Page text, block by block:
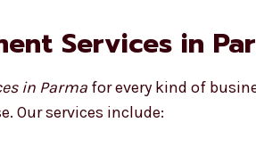
Services in
in Parma for every kind of
Our services include: